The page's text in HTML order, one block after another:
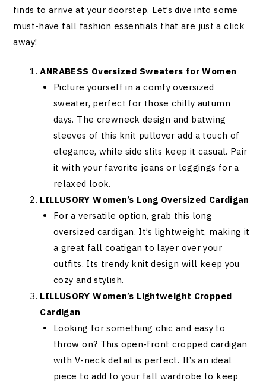
finds to arrive at your doorstep. Let’s dive into some
must-have fall fashion essentials that are just a click
away!
ANRABESS Oversized Sweaters for Women
Picture yourself in a comfy oversized
sweater, perfect for those chilly autumn
days. The crewneck design and batwing
sleeves of this knit pullover add a touch of
elegance, while side slits keep it casual. Pair
it with your favorite jeans or leggings for a
relaxed look.
LILLUSORY Women’s Long Oversized Cardigan
For a versatile option, grab this long
oversized cardigan. It’s lightweight, making it
a great fall coatigan to layer over your
outfits. Its trendy knit design will keep you
cozy and stylish.
LILLUSORY Women’s Lightweight Cropped
Cardigan
Looking for something chic and easy to
throw on? This open-front cropped cardigan
with V-neck detail is perfect. It’s an ideal
piece to add to your fall wardrobe to keep